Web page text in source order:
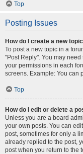
Top
Posting Issues
How do I create a new
To post a new topic in a
"Post Reply". You may
your permissions in each
screens. Example: You can
Top
How do I edit or delete a
Unless you are a board
your own posts. You can
post, sometimes for only a
already replied to the post,
post when you return to the